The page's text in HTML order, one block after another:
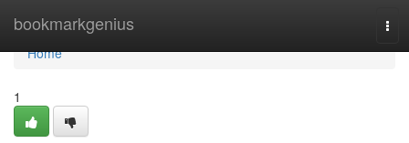
bookmarkgenius
Home
Home
1